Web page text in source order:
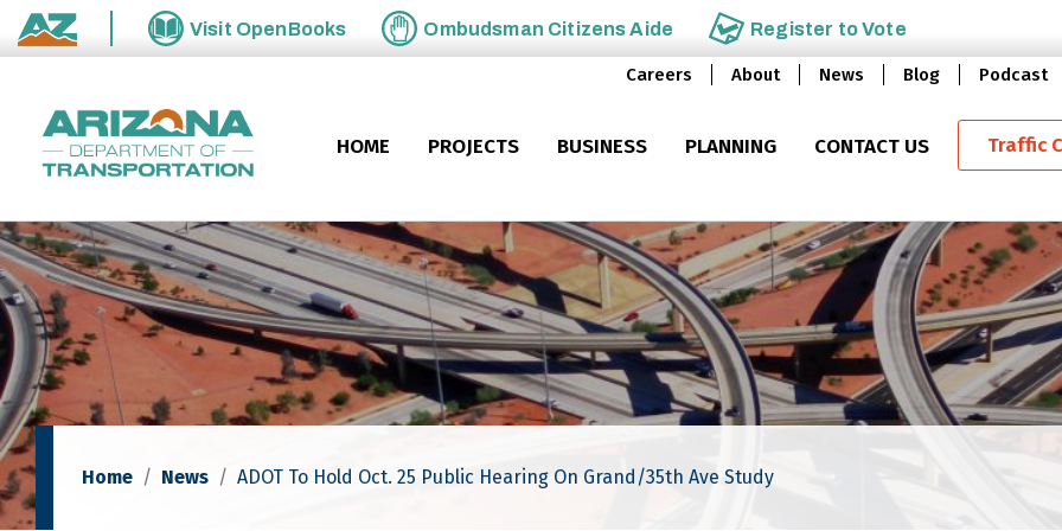
Skip to main content
State of Arizona
Visit OpenBooks Ombudsman Citizens Aide Register toVote
Careers About News Blog Podcast
HOME PROJECTS BUSINESS PLANNING CONTACT US Traffic
Home News ADOT To Hold Oct. 25 Public Hearing On Grand/35th Ave Study